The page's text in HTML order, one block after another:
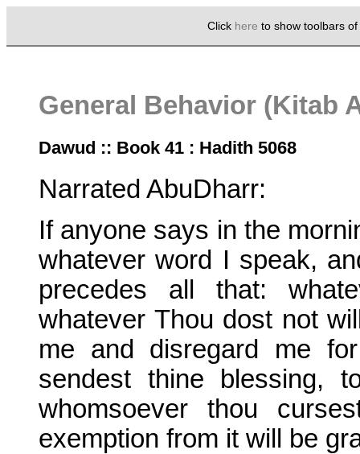
Click here to show toolbars
General Behavior (Kitab
Dawud :: Book 41 : Hadith 5068
Narrated AbuDharr:
If anyone says in the
whatever word I speak,
precedes all that:
whatever Thou dost not
me and disregard me
sendest thine blessing,
whomsoever thou
exemption from it will be